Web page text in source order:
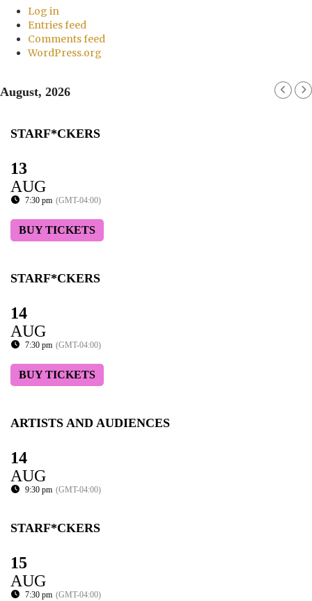
Log in
Entries feed
Comments feed
WordPress.org
August, 2026
STARF*CKERS
13
AUG
7:30 pm (GMT-04:00)
BUY TICKETS
STARF*CKERS
14
AUG
7:30 pm (GMT-04:00)
BUY TICKETS
ARTISTS AND AUDIENCES
14
AUG
9:30 pm (GMT-04:00)
STARF*CKERS
15
AUG
7:30 pm (GMT-04:00)